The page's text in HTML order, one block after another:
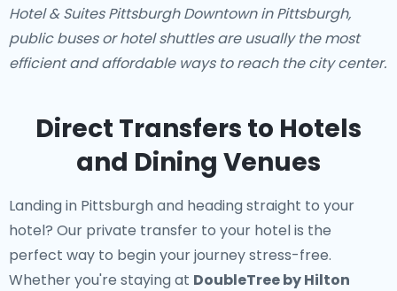
Hotel & Suites Pittsburgh Downtown in Pittsburgh,
public buses or hotel shuttles are usually the most
efficient and affordable ways to reach the city center.
Direct Transfers to Hotels
and Dining Venues
Landing in Pittsburgh and heading straight to your
hotel? Our private transfer to your hotelis the
perfect way to begin your journey stress-free.
Whether you're staying at DoubleTree by Hilton